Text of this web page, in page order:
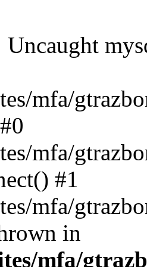
Uncaught
mfa/
mfa/
#1
mfa/
in
mfa/